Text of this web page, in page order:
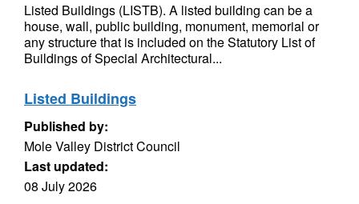
Listed Buildings (LISTB). A listed building can be a
house, wall, public building, monument, memorial or
any structure that is included on the Statutory List of
Buildings of Special Architectural...
Listed Buildings
Published by:
Mole Valley District Council
Last updated:
08 July 2026